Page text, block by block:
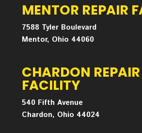
MENTOR REPAIR
7588 Tyler Boulevard
Mentor, Ohio 44060
CHARDON REPAIR
FACILITY
540 Fifth Avenue
Chardon, Ohio 44024